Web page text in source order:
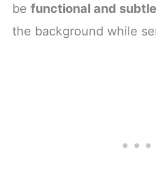
be functional and subtle
the background while